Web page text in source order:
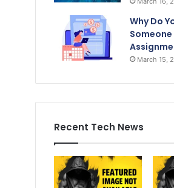
Why Do
March 15,
Recent Tech News